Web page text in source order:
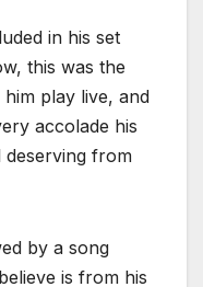
in his set
this was the
play live, and
accolade his
deserving from
by a song
is from his